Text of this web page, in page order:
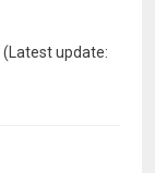
(Latest update: